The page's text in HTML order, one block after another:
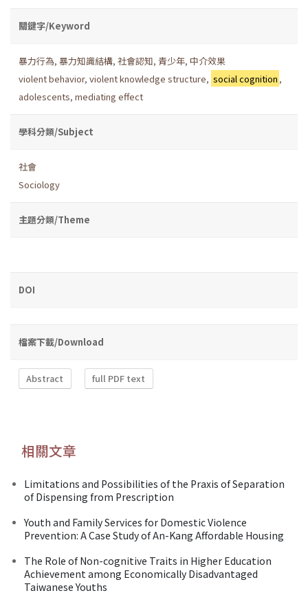
關鍵字/Keyword
暴力行為, 暴力知識結構, 社會認知, 青少年, 中介效果
violent behavior, violent knowledge structure, social cognition ,
adolescents, mediating effect
學科分類/Subject
社會
Sociology
主題分類/Theme
DOI
檔案下載/Download
Abstract full PDF text
相關文章
Limitations and Possibilities of the Praxis of Separation
of Dispensing from Prescription
Youth and Family Services for Domestic Violence
Prevention: A Case Study of An-Kang Affordable Housing
The Role of Non-cognitive Traits in Higher Education
Achievement among Economically Disadvantaged
Taiwanese Youths